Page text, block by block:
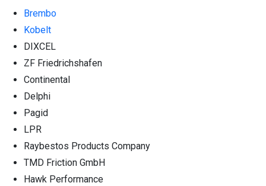
Brembo
Kobelt
DIXCEL
ZF Friedrichshafen
Continental
Delphi
Pagid
LPR
Raybestos Products Company
TMD Friction GmbH
Hawk Performance